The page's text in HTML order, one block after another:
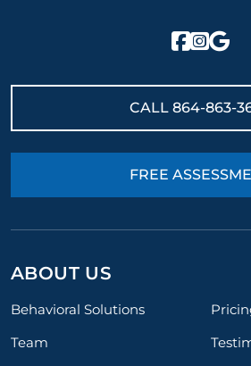
CALL 864-863-
FREE
ABOUT US
Behavioral Solutions
Team